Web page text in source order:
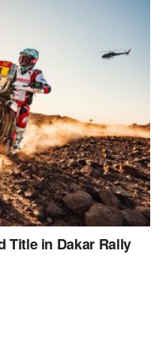
Title in Dakar Rally